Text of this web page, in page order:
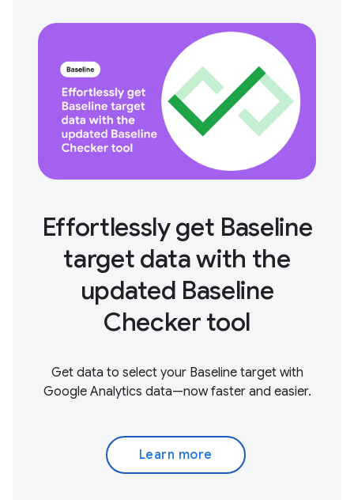
Effortlessly get Baseline
target data with the
updated Baseline
Checker tool
Get data to select your Baseline target with
Google Analytics data—now faster and easier.
Learn more